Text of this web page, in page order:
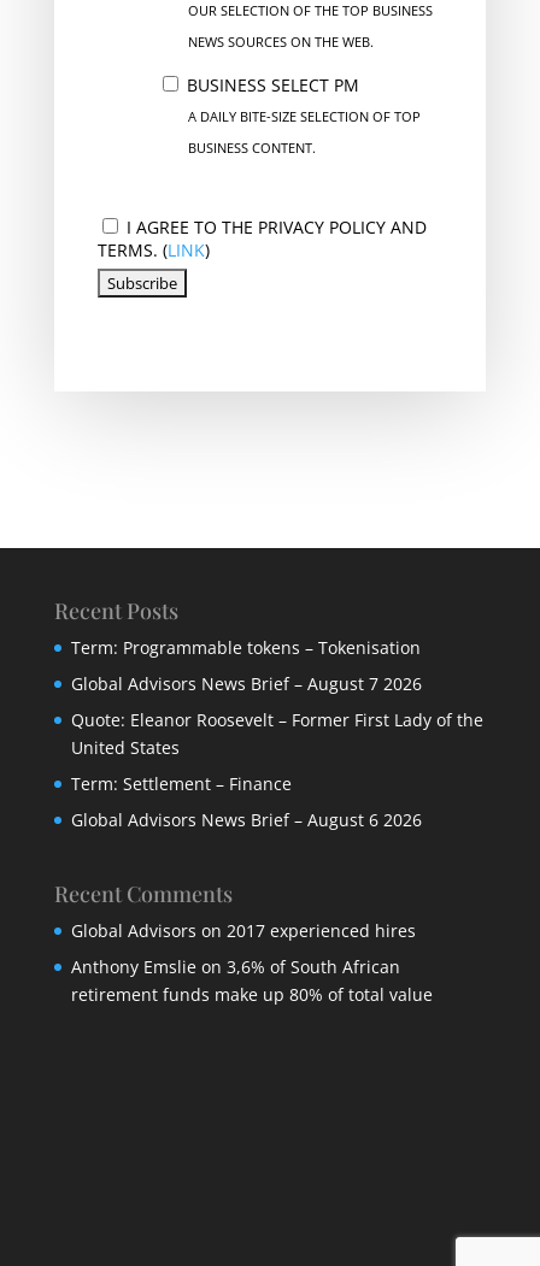
OUR SELECTION OF THE TOP BUSINESS
NEWS SOURCES ON THE WEB.
BUSINESS SELECT PM
A DAILY BITE-SIZE SELECTION OF TOP
BUSINESS CONTENT.
I AGREE TO THE PRIVACY POLICY AND
TERMS. (LINK)
Recent Posts
Term: Programmable tokens – Tokenisation
Global Advisors News Brief – August 7 2026
Quote: Eleanor Roosevelt – Former First Lady of the
United States
Term: Settlement – Finance
Global Advisors News Brief – August 6 2026
Recent Comments
Global Advisors on 2017 experienced hires
Anthony Emslieon 3,6% of South African
retirement funds make up 80% of total value